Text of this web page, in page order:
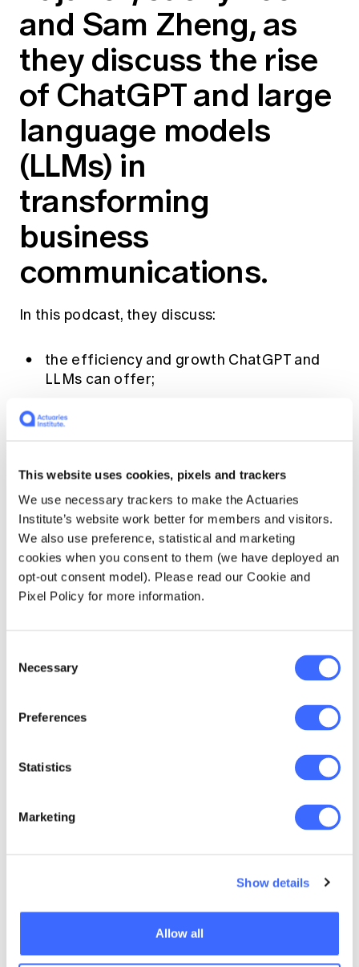
This website uses cookies, pixels and trackers
We use necessary trackers to make the Actuaries
Institute’s website work better for members and visitors.
We also use preference, statistical and marketing
cookies when you consent to them (we have deployed an
opt-out consent model). Please read our Cookie and
Pixel Policy for more information.
Selection
Necessary
Preferences
Statistics
Marketing
Show details
Allow all
Members' Sounding Board
Actuarial Capabilities Framework
Education forms & governance
FAQs
News
Media releases
and Sam Zheng, as
they discuss the rise
of ChatGPT and large
language models
(LLMs) in
transforming
business
communications.
In this podcast, they discuss:
the efficiency and growth ChatGPT and
LLMs can offer;
better customer service and decision
the challenges of data security and
workforce adaptation;
how to balance AI tools with human
expertise; and
tips on implementing AI with a forward-
thinking mindset
The views expressed in this article are those of the